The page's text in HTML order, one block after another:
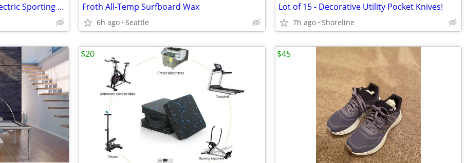
Brand New 8" & 10" Bladed Electric Sporting Fishing Filet Knife Froth All-Temp Surfboard Wax
6h ago Seattle
Lot of 15 - Decorative Utility Pocket Knives!
7h ago Shoreline
$20 $45